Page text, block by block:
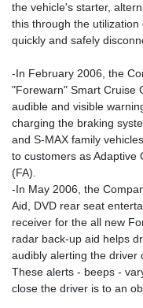
the vehicle's starter,
this through the
quickly and safely
-In February 2006, the
"Forewarn" Smart Cruise
audible and visible
charging the braking
and S-MAX family
to customers as Adaptive
(FA).
-In May 2006, the
Aid, DVD rear seat
receiver for the all new
radar back-up aid helps
audibly alerting the driver
These alerts - beeps -
close the driver is to an